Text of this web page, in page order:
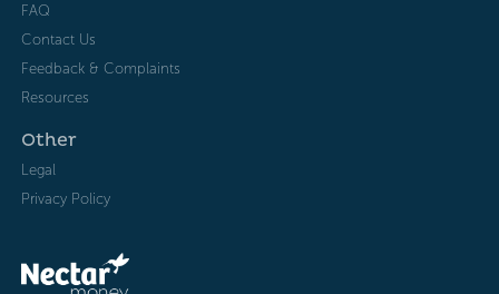
FAQ
Contact Us
Feedback & Complaints
Resources
Other
Legal
Privacy Policy